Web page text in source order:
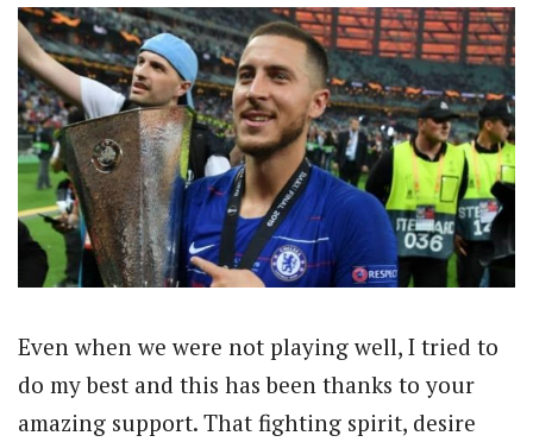
Even when we were not playing well, I tried to
do my best and this has been thanks to your
amazing support. That fighting spirit, desire